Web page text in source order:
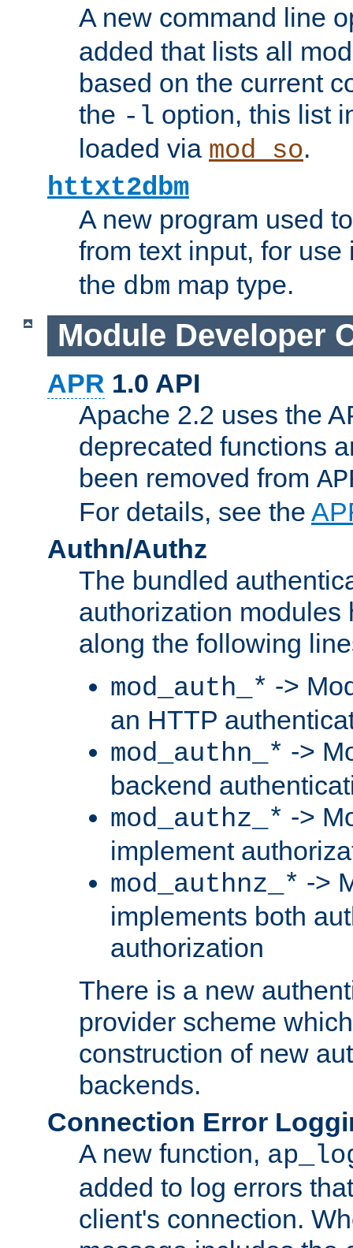
A new command line
added that lists all
based on the current
the -l option, this list
loaded via mod_so.
httxt2dbm
A new program used
from text input, for
the dbm map type.
Module Developer
APR 1.0 API
Apache 2.2 uses the
deprecated functions
been removed from
For details, see the
Authn/Authz
The bundled
authorization modules
along the following
mod_auth_* ->
an HTTP
mod_authn_* ->
backend
mod_authz_* ->
implement
mod_authnz_* ->
implements both
authorization
There is a new
provider scheme
construction of new
backends.
Connection Error
A new function,
added to log errors
client's connection.